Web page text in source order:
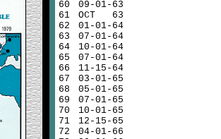
60
61
62
63
64
65
66
67
68
69
70
71
72
09-01-63
OCT 63
01-01-64
07-01-64
10-01-64
07-01-64
11-15-64
03-01-65
05-01-65
07-01-65
10-01-65
12-15-65
04-01-66